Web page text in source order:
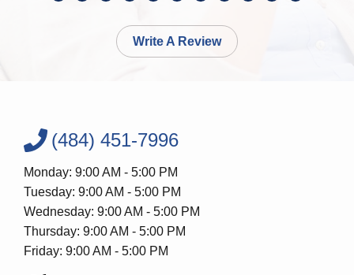
Write A Review
(484) 451-7996
Monday: 9:00 AM - 5:00 PM
Tuesday: 9:00 AM - 5:00 PM
Wednesday: 9:00 AM - 5:00 PM
Thursday: 9:00 AM - 5:00 PM
Friday: 9:00 AM - 5:00 PM